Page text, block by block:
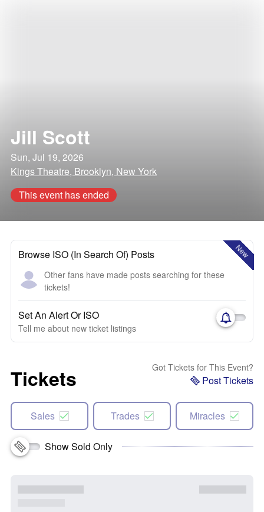
Jill Scott
Sun, Jul 19, 2026
Kings Theatre, Brooklyn, New York
This event has ended
New
Browse ISO (In Search Of) Posts
Other fans have made posts searching for these
tickets!
Set An Alert Or ISO
Tell me about new ticket listings
Tickets Got Tickets for This Event?
Post Tickets
Sales Trades Miracles
Show Sold Only